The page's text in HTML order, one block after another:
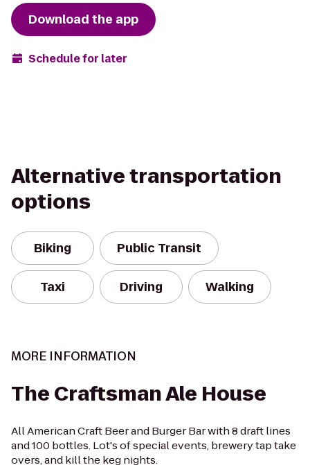
Download the app
Schedule for later
Alternative transportation
options
Biking Public Transit
Taxi Driving Walking
MORE INFORMATION
The Craftsman Ale House
All American Craft Beer and Burger Bar with 8 draft lines
and 100 bottles. Lot's of special events, brewery tap take
overs, and kill the keg nights.